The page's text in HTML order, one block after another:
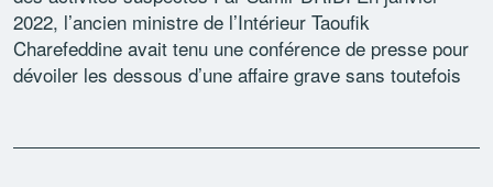
2022, l’ancien ministre de l’Intérieur Taoufik
Charefeddine avait tenu une conférence de presse pour
dévoiler les dessous d’une affaire grave sans toutefois